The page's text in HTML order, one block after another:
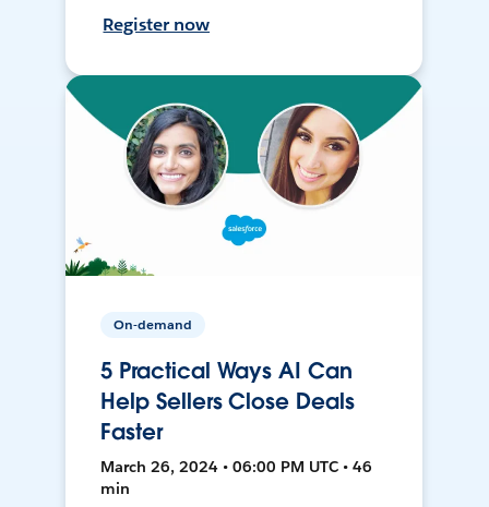
Register now
On-demand
5 Practical Ways AI Can
Help Sellers Close Deals
Faster
March 26, 2024 • 06:00 PM UTC • 46
min